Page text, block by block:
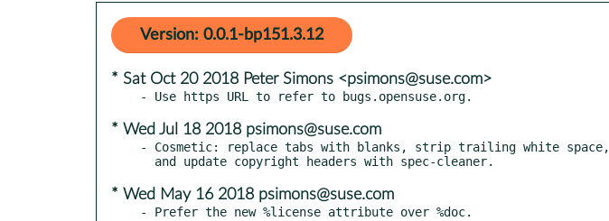
Version: 0.0.1-bp151.3.12
* Sat Oct 20 2018 Peter Simons <psimons@suse.com>
* Wed Jul 18 2018 psimons@suse.com
- Cosmetic: replace tabs with blanks, strip trailing white space,
* Wed May 16 2018 psimons@suse.com
- Prefer the new %license attribute over %doc.